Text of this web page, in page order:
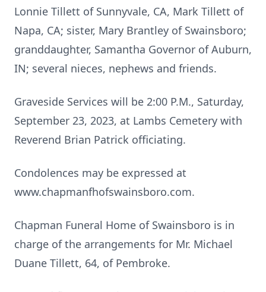
Lonnie Tillett of Sunnyvale, CA, Mark Tillett of
Napa, CA; sister, Mary Brantley of Swainsboro;
granddaughter, Samantha Governor of Auburn,
IN; several nieces, nephews and friends.
Graveside Services will be 2:00 P.M., Saturday,
September 23, 2023, at Lambs Cemetery with
Reverend Brian Patrick officiating.
Condolences may be expressed at
www.chapmanfhofswainsboro.com.
Chapman Funeral Home of Swainsboro is in
charge of the arrangements for Mr. Michael
Duane Tillett, 64, of Pembroke.